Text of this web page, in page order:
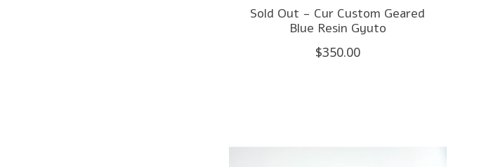
Sold Out - Cur Custom Geared
Blue Resin Gyuto
$350.00